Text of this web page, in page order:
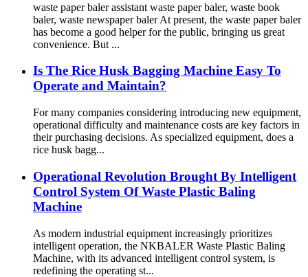
waste paper baler assistant waste paper baler, waste book
baler, waste newspaper baler At present, the waste paper baler
has become a good helper for the public, bringing us great
convenience. But ...
Is The Rice Husk Bagging Machine Easy To
Operate and Maintain?
For many companies considering introducing new equipment,
operational difficulty and maintenance costs are key factors in
their purchasing decisions. As specialized equipment, does a
rice husk bagg...
Operational Revolution Brought By Intelligent
Control System Of Waste Plastic Baling
Machine
As modern industrial equipment increasingly prioritizes
intelligent operation, the NKBALER Waste Plastic Baling
Machine, with its advanced intelligent control system, is
redefining the operating st...